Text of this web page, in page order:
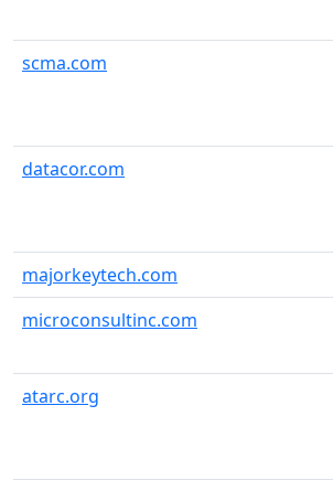
scma.com
datacor.com
majorkeytech.com
microconsultinc.com
atarc.org